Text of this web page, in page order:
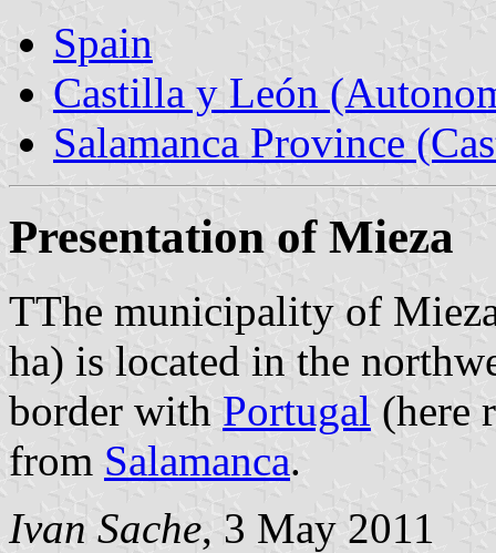
Spain
Castilla y León
Salamanca Province
Presentation of Mieza
TThe municipality of
ha) is located in the
border with Portugal (here
from Salamanca.
Ivan Sache, 3 May 2011